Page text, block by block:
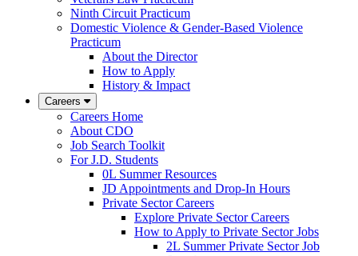
Ninth Circuit Practicum
Domestic Violence & Gender-Based Violence
Practicum
About the Director
How to Apply
History & Impact
Careers
Careers Home
About CDO
Job Search Toolkit
For J.D. Students
0L Summer Resources
JD Appointments and Drop-In Hours
Private Sector Careers
Explore Private Sector Careers
How to Apply to Private Sector Jobs
2L Summer Private Sector Job